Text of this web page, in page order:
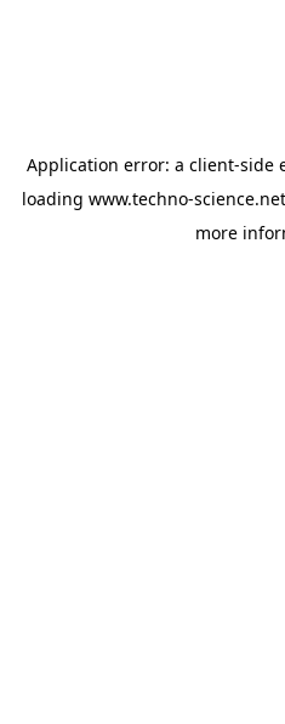
Application error: a client-side
loading www.techno-science.net
more